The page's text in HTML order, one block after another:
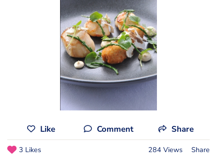
Like Comment Share
3 Likes 284 Views Share